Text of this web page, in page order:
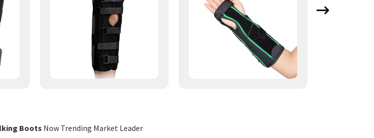
Boots Now Trending Market Leader